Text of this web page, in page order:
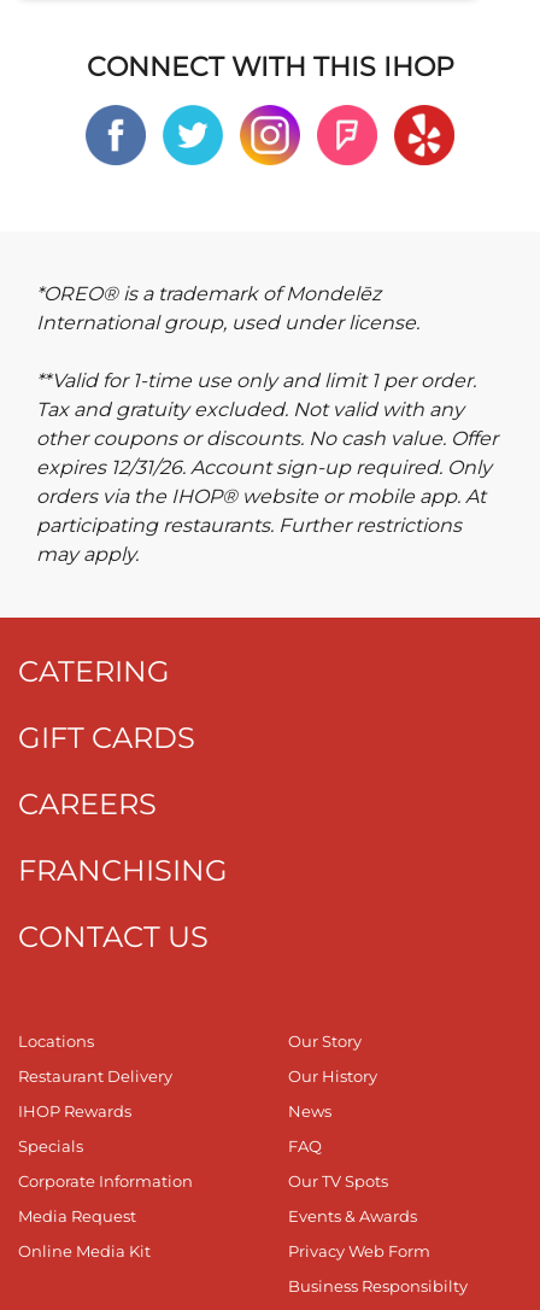
CONNECT WITH THIS IHOP
*OREO® is a trademark of Mondelēz
International group, used under license.
**Valid for 1-time use only and limit 1 per order.
Tax and gratuity excluded. Not valid with any
other coupons or discounts. No cash value. Offer
expires 12/31/26. Account sign-up required. Only
orders via the IHOP® website or mobile app. At
participating restaurants. Further restrictions
may apply.
CATERING
GIFT CARDS
CAREERS
FRANCHISING
CONTACT US
Locations
Restaurant Delivery
IHOP Rewards
Specials
Corporate Information
Media Request
Online Media Kit
Our Story
Our History
News
FAQ
Our TV Spots
Events & Awards
Privacy Web Form
Business Responsibilty